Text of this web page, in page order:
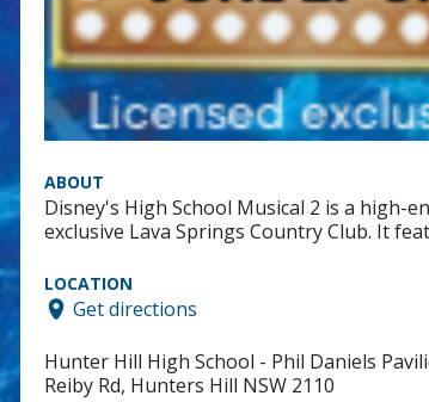
ABOUT
Disney's High School Musical 2 is a high-
exclusive Lava Springs Country Club. It
LOCATION
Get directions
Hunter Hill High School - Phil Daniels
Reiby Rd, Hunters Hill NSW 2110